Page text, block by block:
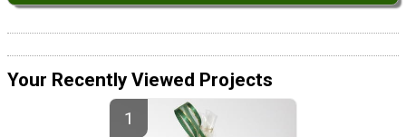
Your Recently Viewed Projects